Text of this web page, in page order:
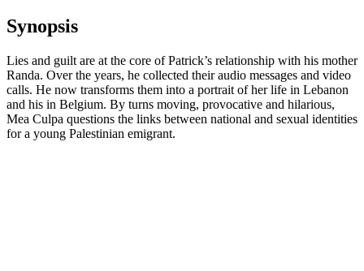
Synopsis
Lies and guilt are at the core of Patrick’s relationship with his mother
Randa. Over the years, he collected their audio messages and video
calls. He now transforms them into a portrait of her life in Lebanon
and his in Belgium. By turns moving, provocative and hilarious,
Mea Culpa questions the links between national and sexual identities
for a young Palestinian emigrant.